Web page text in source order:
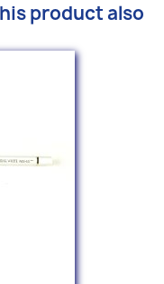
product also